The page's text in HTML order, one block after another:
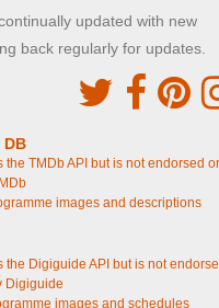
Cardiff
about the Wedding Gift List[S4E16
The Vale of Glamorgan
Gavin about their romantic spot
as Santa
Pick up point
updated with new
back regularly for updates.
DB
the TMDb API but is not endorsed or
images and descriptions
the Digiguide API but is not
Digiguide
images and schedules